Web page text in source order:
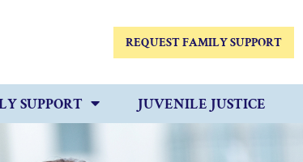
REQUEST FAMILY SUPPORT
SUPPORT JUVENILE JUSTICE